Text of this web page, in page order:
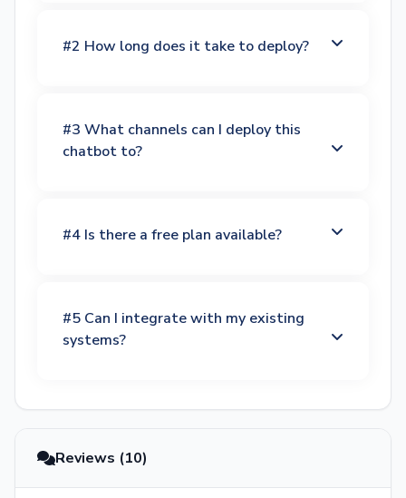
#2 How long does it take to deploy?
#3 What channels can I deploy this
chatbot to?
#4 Is there a free plan available?
#5 Can I integrate with my existing
systems?
Reviews (10)